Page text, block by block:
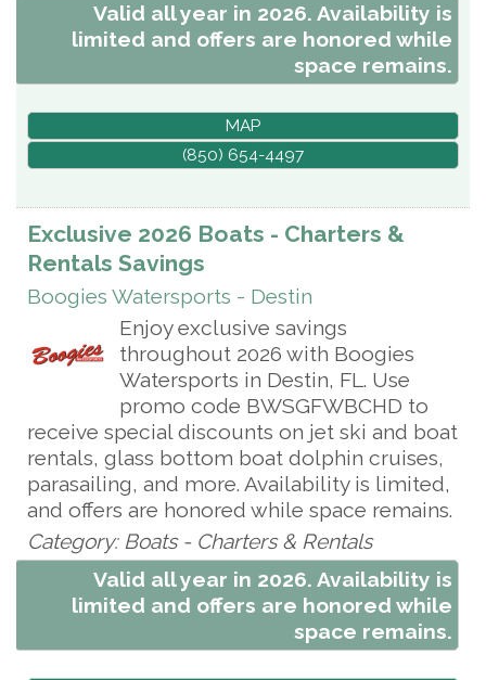
Valid all year in 2026. Availability is
limited and offers are honored while
space remains.
MAP
(850) 654-4497
Exclusive 2026 Boats - Charters &
Rentals Savings
Boogies Watersports - Destin
Enjoy exclusive savings
throughout 2026 with Boogies
Watersports in Destin, FL. Use
promo code BWSGFWBCHD to
receive special discounts on jet ski and boat
rentals, glass bottom boat dolphin cruises,
parasailing, and more. Availability is limited,
and offers are honored while space remains.
Category: Boats - Charters & Rentals
Valid all year in 2026. Availability is
limited and offers are honored while
space remains.